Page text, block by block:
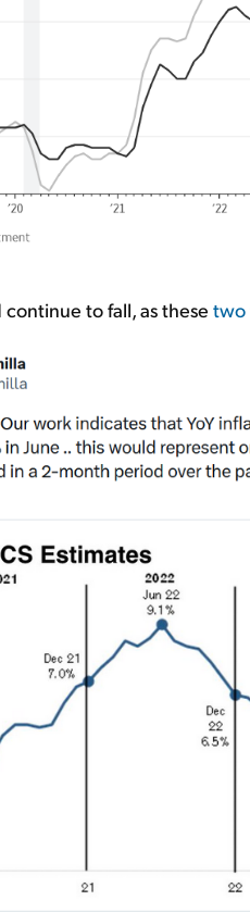
to fall, as these two